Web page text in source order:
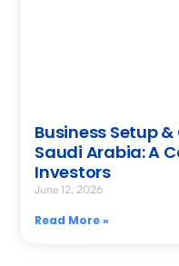
Business Setup
Saudi Arabia: A
Investors
June 12, 2026
Read More »